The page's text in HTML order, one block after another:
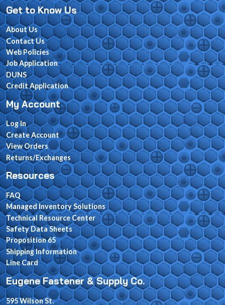
Get to Know Us
About Us
Contact Us
Web Policies
Job Application
DUNS
Credit Application
My Account
Log In
Create Account
View Orders
Returns/Exchanges
Resources
FAQ
Managed Inventory Solutions
Technical Resource Center
Safety Data Sheets
Proposition 65
Shipping Information
Line Card
Eugene Fastener & Supply Co.
595 Wilson St.